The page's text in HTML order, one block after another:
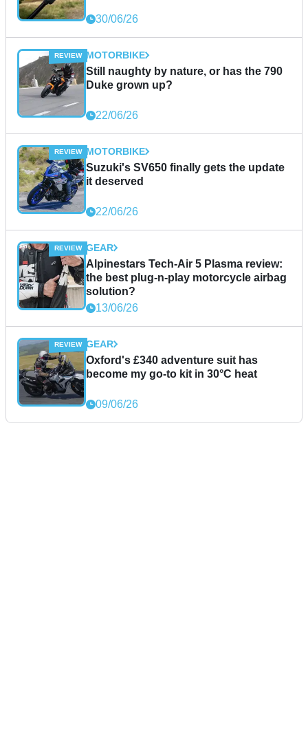
30/06/26
MOTORBIKE
Still naughty by nature, or has the 790
Duke grown up?
22/06/26
MOTORBIKE
Suzuki's SV650 finally gets the update
it deserved
22/06/26
GEAR
Alpinestars Tech-Air 5 Plasma review:
the best plug-n-play motorcycle airbag
solution?
13/06/26
GEAR
Oxford's £340 adventure suit has
become my go-to kit in 30°C heat
09/06/26